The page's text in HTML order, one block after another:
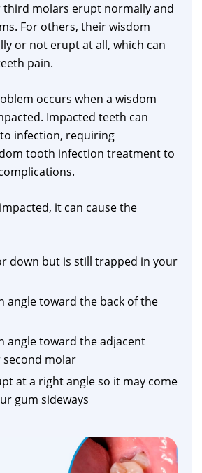
molars erupt normally and
For others, their wisdom
or not erupt at all, which can
pain.
occurs when a wisdom
Impacted teeth can
infection, requiring
tooth infection treatment to
it can cause the
down but is still trapped in your
angle toward the back of the
angle toward the adjacent
molar
at a right angle so it may come
gum sideways